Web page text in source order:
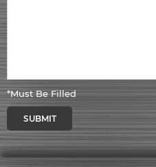
*Must Be Filled
SUBMIT